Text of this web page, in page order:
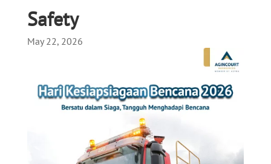
Safety
May 22, 2026